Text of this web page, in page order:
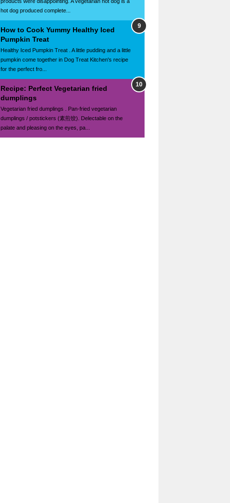
hot dog produced complete...
How to Cook Yummy Healthy Iced
Pumpkin Treat
Healthy Iced Pumpkin Treat . A little pudding and a little
pumpkin come together in Dog Treat Kitchen's recipe
for the perfect fro...
Recipe: Perfect Vegetarian fried
dumplings
Vegetarian fried dumplings . Pan-fried vegetarian
dumplings / potstickers (素煎饺). Delectable on the
palate and pleasing on the eyes, pa...